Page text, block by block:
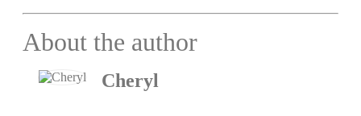
About the author
Cheryl